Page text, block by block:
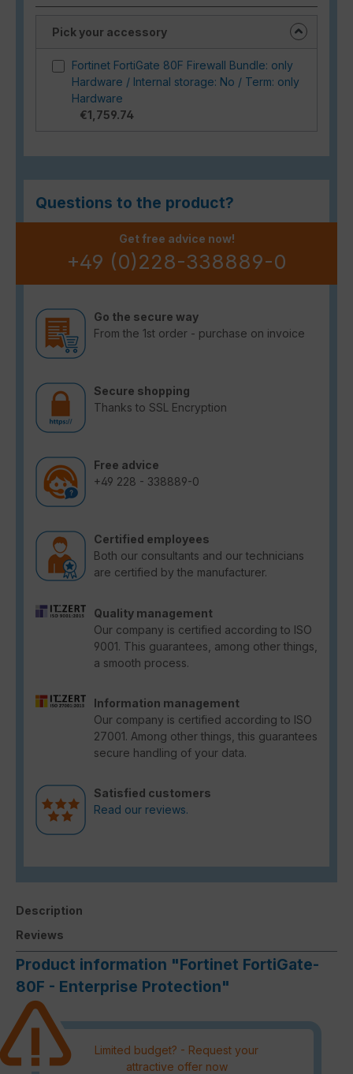
Pick your accessory
Fortinet FortiGate 80F Firewall Bundle: only
Hardware / Internal storage: No / Term: only
Hardware
€1,759.74
Questions to the product?
Get free advice now!
+49 (0)228-338889-0
Go the secure way
From the 1st order - purchase on invoice
Secure shopping
Thanks to SSL Encryption
Free advice
+49 228 - 338889-0
Certified employees
Both our consultants and our technicians
are certified by the manufacturer.
Quality management
Our company is certified according to ISO
9001. This guarantees, among other things,
a smooth process.
Information management
Our company is certified according to ISO
27001. Among other things, this guarantees
secure handling of your data.
Satisfied customers
Read our reviews.
Description
Reviews
Product information "Fortinet FortiGate-
80F - Enterprise Protection"
Limited budget? - Request your
attractive offer now